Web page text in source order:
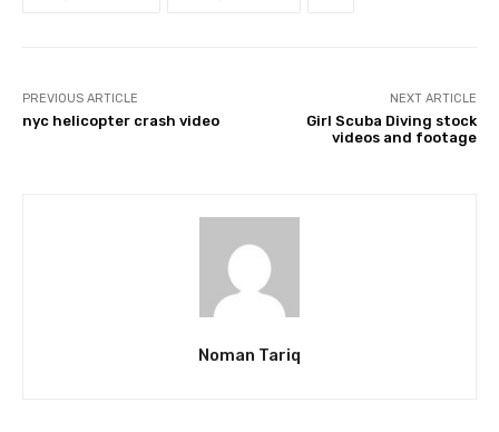
PREVIOUS ARTICLE
nyc helicopter crash video
NEXT ARTICLE
Girl Scuba Diving stock
videos and footage
Noman Tariq